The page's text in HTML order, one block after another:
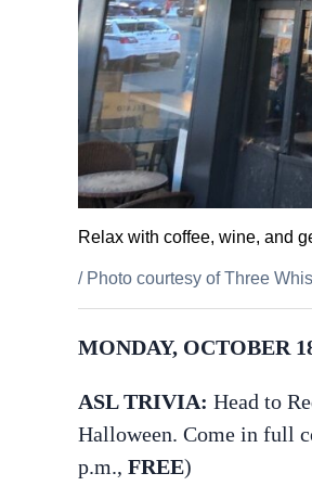
Relax with coffee, wine, and
/ Photo courtesy of Three
MONDAY, OCTOBER
ASL TRIVIA: Head to
Halloween. Come in full
p.m., FREE)